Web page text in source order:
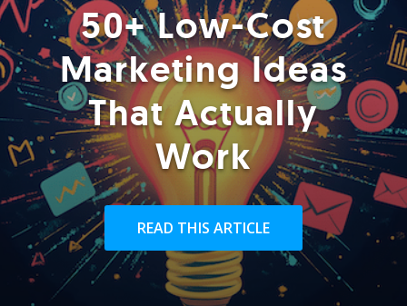
50+ Low-Cost
Marketing Ideas
That Actually
Work
READ THIS ARTICLE